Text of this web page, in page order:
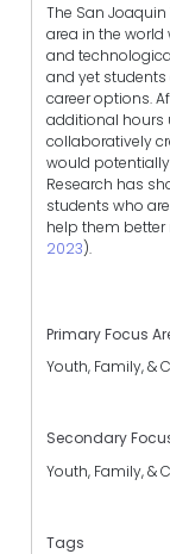
The San
area in the
and
and yet
career options.
additional hours
collaboratively
would
Research has
students who
help them better
2023).
Primary Focus
Youth, Family, &
Secondary
Youth, Family, &
Tags